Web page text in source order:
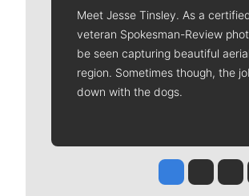
Meet Jesse Tinsley. As a
veteran Spokesman-Review
be seen capturing beautiful
region. Sometimes though, the
down with the dogs.
Jesse Tinsley
Jim